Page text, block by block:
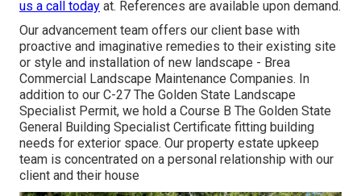
us a call today at. References are available upon demand.
Our advancement team offers our client base with
proactive and imaginative remedies to their existing site
or style and installation of new landscape - Brea
Commercial Landscape Maintenance Companies. In
addition to our C-27 The Golden State Landscape
Specialist Permit, we hold a Course B The Golden State
General Building Specialist Certificate fitting building
needs for exterior space. Our property estate upkeep
team is concentrated on a personal relationship with our
client and their house